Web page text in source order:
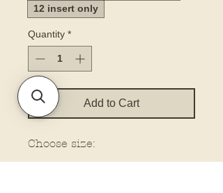
12 insert only
Quantity *
Add to Cart
Choose size: